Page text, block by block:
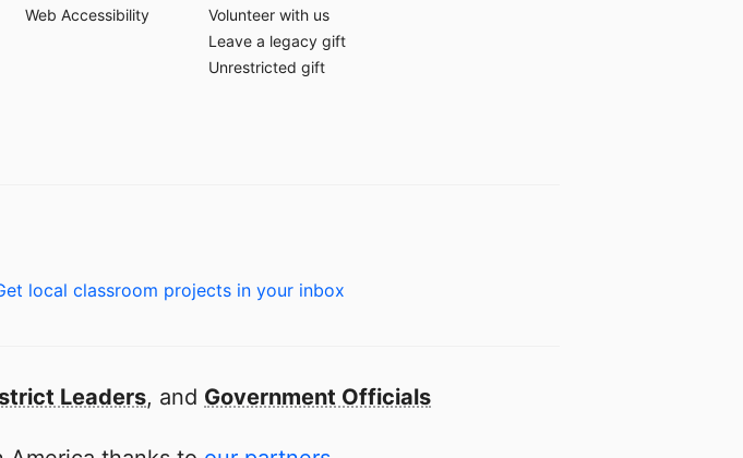
Web Accessibility
Volunteer with us
Leave a legacy gift
Unrestricted gift
local classroom projects in your inbox
Leaders, and Government Officials